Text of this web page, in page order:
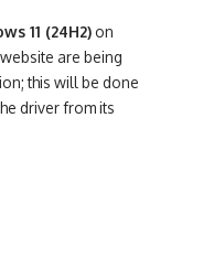
11 (24H2) on
are being
this will be done
driver from its